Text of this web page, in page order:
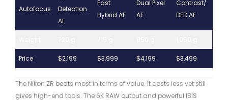
Autofocus
Detection
AF
Fast
Hybrid AF
Dual Pixel
AF
Contrast/
DFD AF
Price $2,199 $3,999 $4,199 $3,499
The Nikon ZR beats most in terms of value. It costs less yet still
gives high-end tools. The 6K RAW output and powerful IBIS